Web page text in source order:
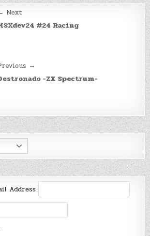
Next
#24 Racing
→
-ZX Spectrum-
Address